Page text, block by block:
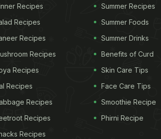
Recipes
Recipes
Recipes
Recipes
Recipes
Recipes
Recipes
Recipes
Recipes
Summer Recipes
Summer Foods
Summer Drinks
Benefits of Curd
Skin Care Tips
Face Care Tips
Smoothie Recipe
Phirni Recipe